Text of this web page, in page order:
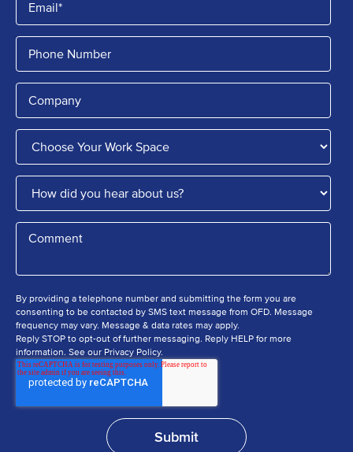
By providing a telephone number and submitting the form you are
consenting to be contacted by SMS text message from OFD. Message
frequency may vary. Message & data rates may apply.
Reply STOP to opt-out of further messaging. Reply HELP for more
information. See our Privacy Policy.